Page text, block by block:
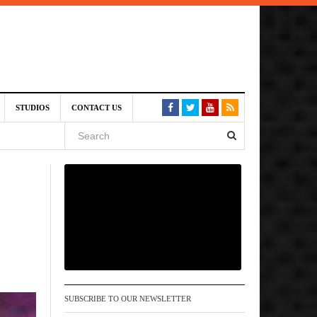
STUDIOS CONTACT US
SUBSCRIBE TO OUR NEWSLETTER